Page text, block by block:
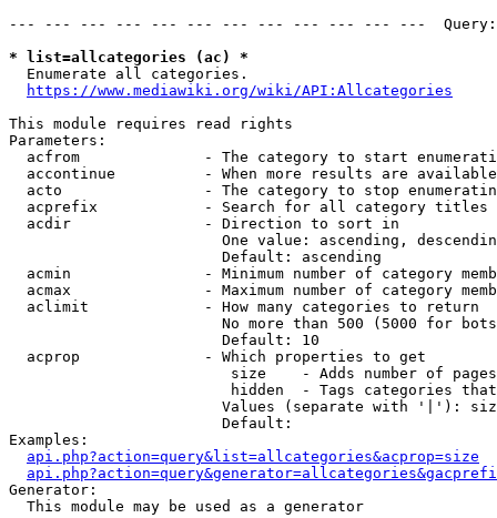
--- --- --- --- --- --- --- --- --- --- --- ---
* list=allcategories (ac) *
  Enumerate all categories.
https://www.mediawiki.org/wiki/API:Allcategories
This module requires read rights
Parameters:
acfrom              - The category to start
accontinue          - When more results are
acto                - The category to stop
acprefix            - Search for all category titles
  acdir               - Direction to sort in
One value: ascending,
                        Default: ascending
acmin               - Minimum number of category
acmax               - Maximum number of category
  aclimit             - How many categories to return
No more than 500 (5000 for
                        Default: 10
  acprop              - Which properties to get
size    - Adds number of
hidden  - Tags categories
Values (separate with '|'):
                        Default:
Examples:
api.php?action=query&list=allcategories&acprop=size
Generator:
  This module may be used as a generator